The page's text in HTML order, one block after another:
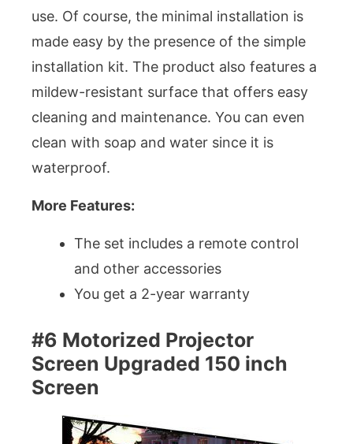
use. Of course, the minimal installation is
made easy by the presence of the simple
installation kit. The product also features a
mildew-resistant surface that offers easy
cleaning and maintenance. You can even
clean with soap and water since it is
waterproof.
More Features:
The set includes a remote control
and other accessories
You get a 2-year warranty
#6 Motorized Projector
Screen Upgraded 150 inch
Screen